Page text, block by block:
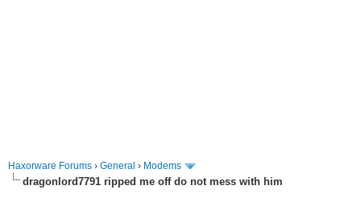
Haxorware Forums › General › Modems
dragonlord7791 ripped me off do not mess with him